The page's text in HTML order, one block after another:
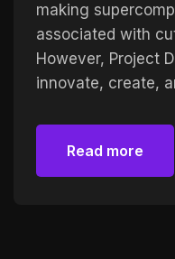
making
associated with
However, Project
innovate, create,
Read more